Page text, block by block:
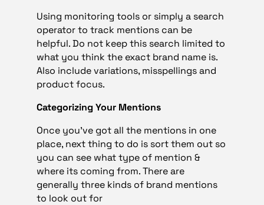
Using monitoring tools or simply a search
operator to track mentions can be
helpful. Do not keep this search limited to
what you think the exact brand name is.
Also include variations, misspellings and
product focus.
Categorizing Your Mentions
Once you’ve got all the mentions in one
place, next thing to do is sort them out so
you can see what type of mention &
where its coming from. There are
generally three kinds of brand mentions
to look out for